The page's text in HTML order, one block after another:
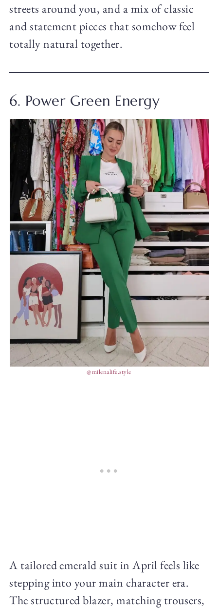
streets around you, and a mix of classic
and statement pieces that somehow feel
totally natural together.
6. Power Green Energy
@milenalife.style
A tailored emerald suit in April feels like
stepping into your main character era.
The structured blazer, matching trousers,